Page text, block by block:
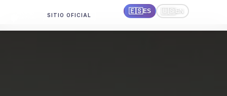
SITIO OFICIAL 🇪🇸ES 🇺🇸 EN